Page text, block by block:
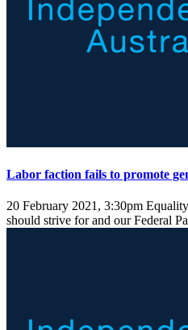
Labor faction fails to promote
20 February 2021, 3:30pm
should strive for and our Federal